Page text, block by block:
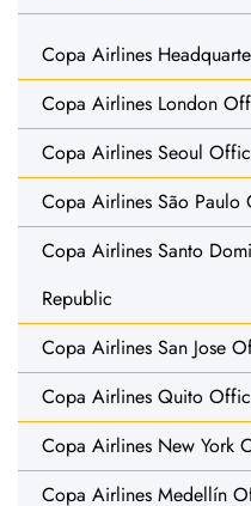
Copa Airlines
Copa Airlines London
Copa Airlines Seoul
Copa Airlines São Paulo
Copa Airlines Santo
Republic
Copa Airlines San Jose
Copa Airlines Quito
Copa Airlines New York
Copa Airlines Medellín